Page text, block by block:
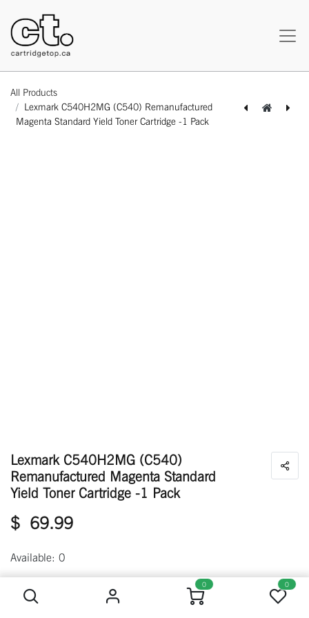
0 0
All Products
Lexmark C540H2MG (C540) Remanufactured
Magenta Standard Yield Toner Cartridge -1 Pack
Lexmark C540H2MG (C540)
Remanufactured Magenta Standard
Yield Toner Cartridge -1 Pack
$ 69.99
Available: 0
Out of stock